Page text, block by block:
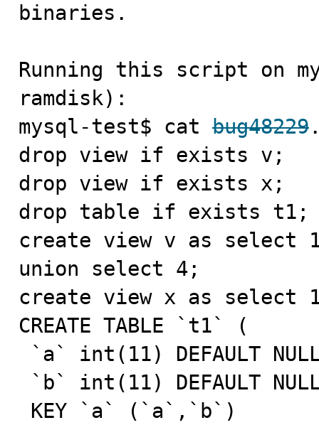
binaries.
Running this script on
ramdisk):
mysql-test$ cat bug48229
drop view if exists v;
drop view if exists x;
drop table if exists t1;
create view v as select
union select 4;
create view x as
CREATE TABLE `t1` (